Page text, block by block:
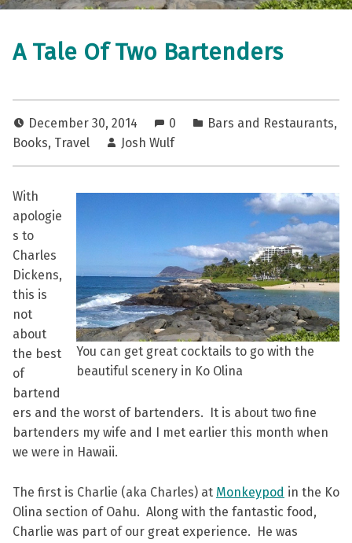
A Tale Of Two Bartenders
December 30, 2014 0 Bars and Restaurants,
Books, Travel Josh Wulf
You can get great cocktails to go with the
beautiful scenery in Ko Olina
With
apologie
s to
Charles
Dickens,
this is
not
about
the best
of
bartend
ers and the worst of bartenders. It is about two fine
bartenders my wife and I met earlier this month when
we were in Hawaii.
The first is Charlie (aka Charles) at Monkeypod in the Ko
Olina section of Oahu. Along with the fantastic food,
Charlie was part of our great experience. He was